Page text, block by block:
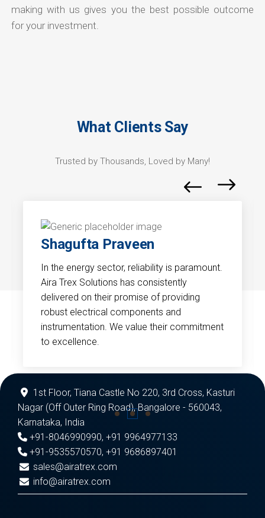
making with us gives you the best possible outcome
for your investment.
What Clients Say
Trusted by Thousands, Loved by Many!
Shagufta Praveen
In the energy sector, reliability is paramount.
Aira Trex Solutions has consistently
delivered on their promise of providing
robust electrical components and
instrumentation. We value their commitment
to excellence.
1st Floor, Tiana Castle No 220, 3rd Cross, Kasturi
Nagar (Off Outer Ring Road), Bangalore - 560043,
Karnataka, India
+91-8046990990, +91 9964977133
+91-9535570570, +91 9686897401
sales@airatrex.com
info@airatrex.com